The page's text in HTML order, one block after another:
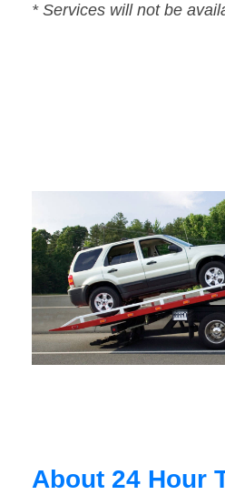
* Services will not be
About 24 Hour